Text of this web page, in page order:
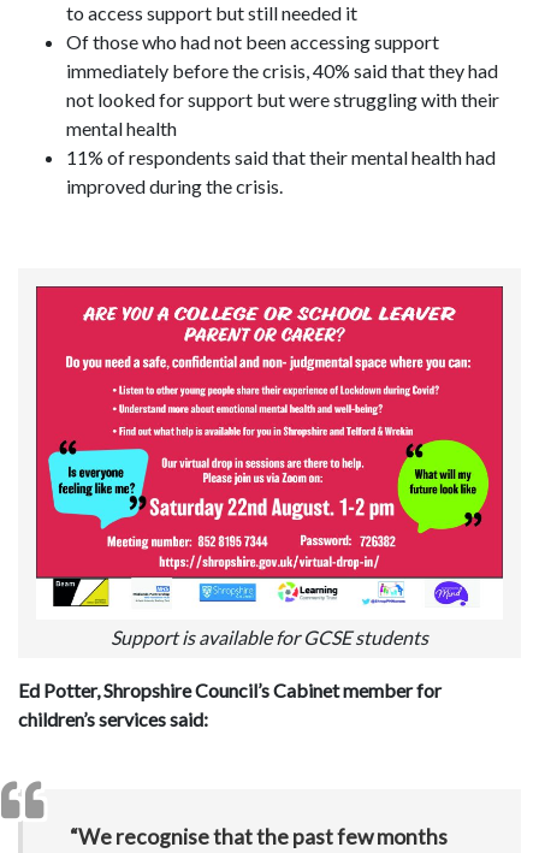
to access support but still needed it
Of those who had not been accessing support
immediately before the crisis, 40% said that they had
not looked for support but were struggling with their
mental health
11% of respondents said that their mental health had
improved during the crisis.
Support is available for GCSE students
Ed Potter, Shropshire Council’s Cabinet member for
children’s services said:
“We recognise that the past few months